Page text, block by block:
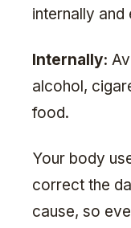
internally and
Internally:
alcohol,
food.
Your body
correct the
cause, so